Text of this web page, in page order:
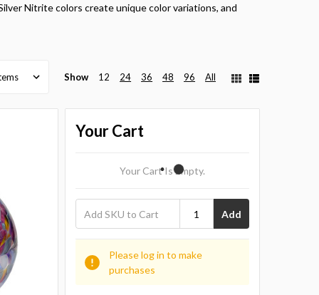
Nitrite colors create unique color variations, and
Show 12 24 36 48 96 All
Your Cart
Your Cart Is Empty.
Add
Please log in to make
purchases